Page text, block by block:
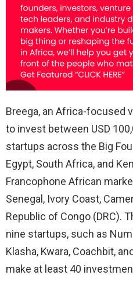
Breega, an Africa-focused
to invest between USD
startups across the Big
Egypt, South Africa, and
Francophone African
Senegal, Ivory Coast,
Republic of Congo (DRC).
nine startups, such as
Klasha, Kwara, Coachbit,
make at least 40